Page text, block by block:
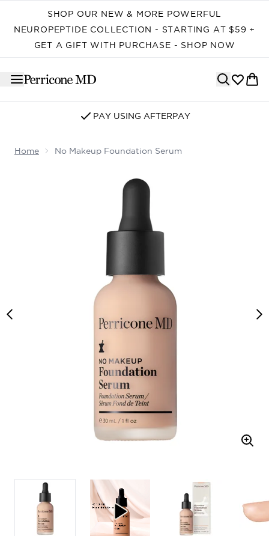
SHOP OUR NEW & MORE POWERFUL
NEUROPEPTIDE COLLECTION - STARTING AT $59 +
GET A GIFT WITH PURCHASE - SHOP NOW
PAY USING AFTERPAY
Home No Makeup Foundation Serum